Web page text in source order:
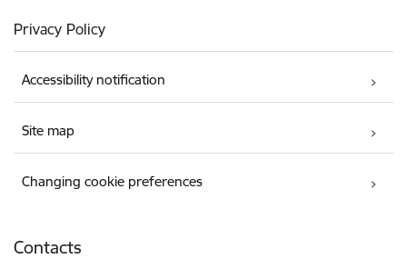
Privacy Policy
Accessibility notification
Site map
Changing cookie preferences
Contacts